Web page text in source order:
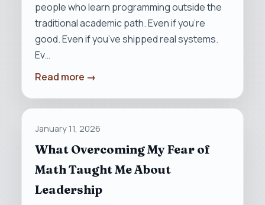
people who learn programming outside the
traditional academic path. Even if you’re
good. Even if you’ve shipped real systems.
Ev…
Read more →
January 11, 2026
What Overcoming My Fear of
Math Taught Me About
Leadership